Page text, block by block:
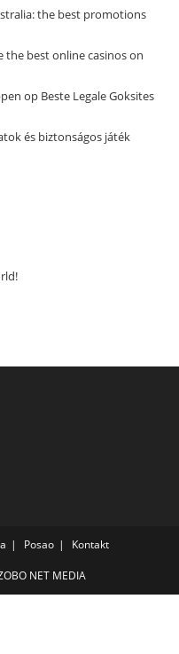
the best promotions
the best online casinos on
op Beste Legale Goksites
és biztonságos játék
Posao Kontakt
NET MEDIA